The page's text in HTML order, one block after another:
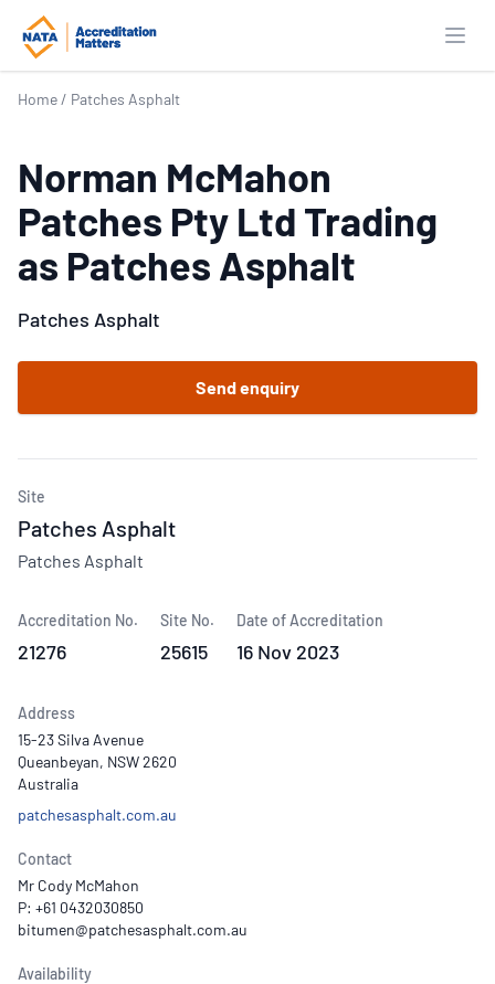
Home / Patches Asphalt
Norman McMahon
Patches Pty Ltd Trading
as Patches Asphalt
Patches Asphalt
Send enquiry
Site
Patches Asphalt
Patches Asphalt
Accreditation No.
21276
Site No.
25615
Date of Accreditation
16 Nov 2023
Address
15-23 Silva Avenue
Queanbeyan, NSW 2620
Australia
patchesasphalt.com.au
Contact
Mr Cody McMahon
P: +61 0432030850
Availability